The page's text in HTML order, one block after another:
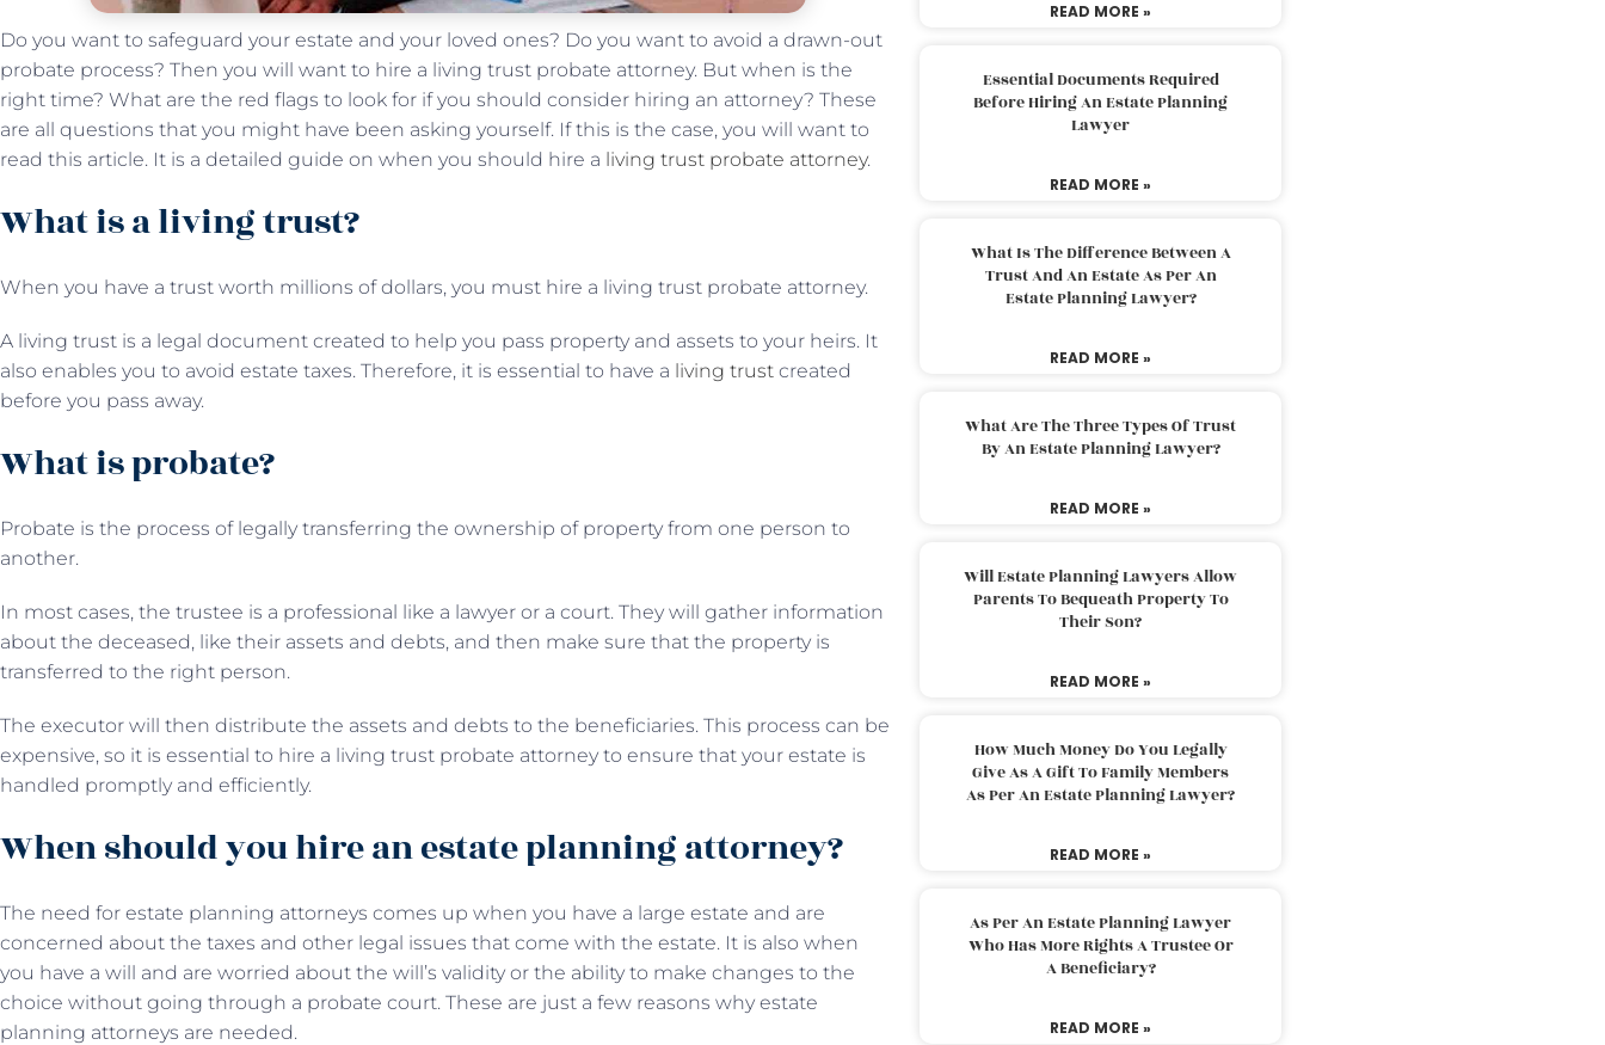
Do you want to safeguard your estate and your loved ones? Do you want to avoid a drawn-out
probate process? Then you will want to hire a living trust probate attorney. But when is the
right time? What are the red flags to look for if you should consider hiring an attorney? These
are all questions that you might have been asking yourself. If this is the case, you will want to
read this article. It is a detailed guide on when you should hire a living trust probate attorney.
What is a living trust?
When you have a trust worth millions of dollars, you must hire a living trust probate attorney.
A living trust is a legal document created to help you pass property and assets to your heirs. It
also enables you to avoid estate taxes. Therefore, it is essential to have a living trust created
before you pass away.
What is probate?
Probate is the process of legally transferring the ownership of property from one person to
another.
In most cases, the trustee is a professional like a lawyer or a court. They will gather information
about the deceased, like their assets and debts, and then make sure that the property is
transferred to the right person.
The executor will then distribute the assets and debts to the beneficiaries. This process can be
expensive, so it is essential to hire a living trust probate attorney to ensure that your estate is
handled promptly and efficiently.
When should you hire an estate planning attorney?
The need for estate planning attorneys comes up when you have a large estate and are
concerned about the taxes and other legal issues that come with the estate. It is also when
you have a will and are worried about the will’s validity or the ability to make changes to the
choice without going through a probate court. These are just a few reasons why estate
planning attorneys are needed.
READ MORE »
Essential Documents Required
Before Hiring An Estate Planning
Lawyer
READ MORE »
What Is The Difference Between A
Trust And An Estate As Per An
Estate Planning Lawyer?
READ MORE »
What Are The Three Types Of Trust
By An Estate Planning Lawyer?
READ MORE »
Will Estate Planning Lawyers Allow
Parents To Bequeath Property To
Their Son?
READ MORE »
How Much Money Do You Legally
Give As A Gift To Family Members
As Per An Estate Planning Lawyer?
READ MORE »
As Per An Estate Planning Lawyer
Who Has More Rights A Trustee Or
A Beneficiary?
READ MORE »